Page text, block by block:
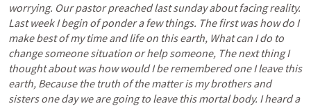
worrying. Our pastor preached last sunday about facing reality.
Last week I begin of ponder a few things. The first was how do I
make best of my time and life on this earth, What can I do to
change someone situation or help someone, The next thing I
thought about was how would I be remembered one I leave this
earth, Because the truth of the matter is my brothers and
sisters one day we are going to leave this mortal body. I heard a